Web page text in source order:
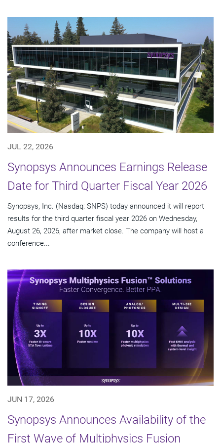
JUL 22, 2026
Synopsys Announces Earnings Release
Date for Third Quarter Fiscal Year 2026
Synopsys, Inc. (Nasdaq: SNPS) today announced it will report
results for the third quarter fiscal year 2026 on Wednesday,
August 26, 2026, after market close. The company will host a
conference...
JUN 17, 2026
Synopsys Announces Availability of the
First Wave of Multiphysics Fusion